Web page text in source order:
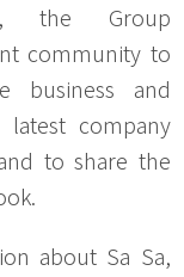
the Group
community to
business and
company
to share the
about Sa Sa,